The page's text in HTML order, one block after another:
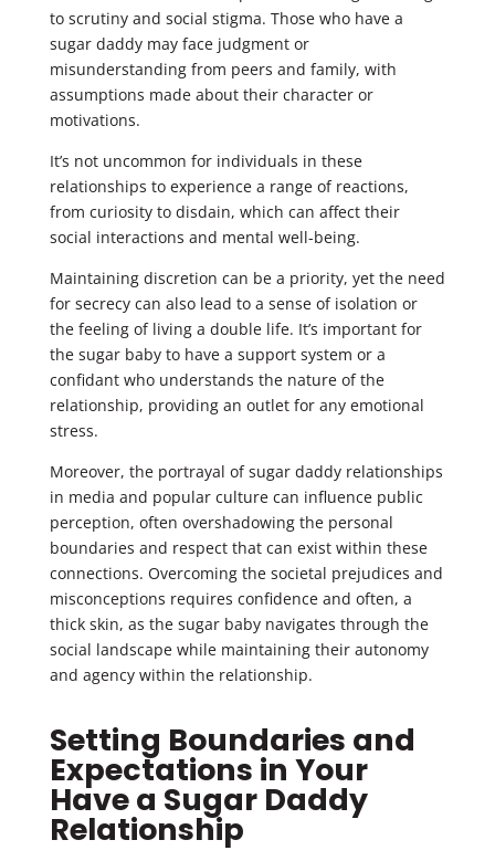
to scrutiny and social stigma. Those who have a
sugar daddy may face judgment or
misunderstanding from peers and family, with
assumptions made about their character or
motivations.
It’s not uncommon for individuals in these
relationships to experience a range of reactions,
from curiosity to disdain, which can affect their
social interactions and mental well-being.
Maintaining discretion can be a priority, yet the need
for secrecy can also lead to a sense of isolation or
the feeling of living a double life. It’s important for
the sugar baby to have a support system or a
confidant who understands the nature of the
relationship, providing an outlet for any emotional
stress.
Moreover, the portrayal of sugar daddy relationships
in media and popular culture can influence public
perception, often overshadowing the personal
boundaries and respect that can exist within these
connections. Overcoming the societal prejudices and
misconceptions requires confidence and often, a
thick skin, as the sugar baby navigates through the
social landscape while maintaining their autonomy
and agency within the relationship.
Setting Boundaries and
Expectations in Your
Have a Sugar Daddy
Relationship